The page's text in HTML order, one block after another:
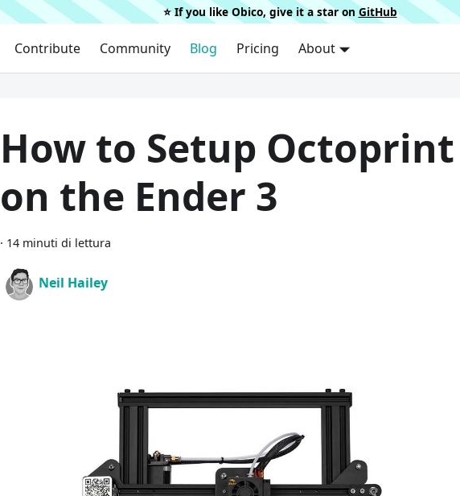
⭐️ If you like Obico, give it a star on GitHub
Contribute Community Blog Pricing About
How to Setup Octoprint
on the Ender 3
· 14 minuti di lettura
Neil Hailey